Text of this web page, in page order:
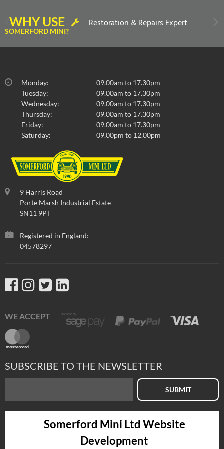
WHY USE
SOMERFORD MINI?
Restoration & Repairs Expert
Monday:
09.00am to 17.30pm
Tuesday:
09.00am to 17.30pm
Wednesday:
09.00am to 17.30pm
Thursday:
09.00am to 17.30pm
Friday:
09.00am to 17.30pm
Saturday:
09.00pm to 12.00pm
9 Harris Road
Porte Marsh Industrial Estate
SN11 9PT
Registered in England:
04578297
WE ACCEPT
SUBSCRIBE TO THE NEWSLETTER
SUBMIT
Somerford Mini Ltd Website
Development